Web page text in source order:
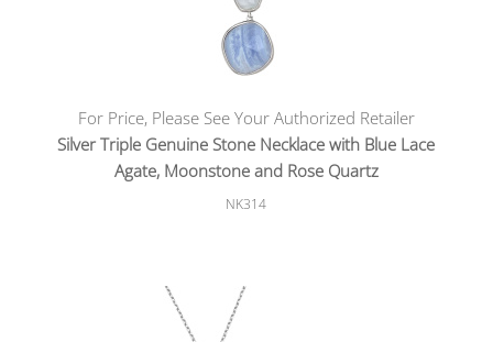
For Price, Please See Your Authorized Retailer
Silver Triple Genuine Stone Necklace with Blue Lace
Agate, Moonstone and Rose Quartz
NK314